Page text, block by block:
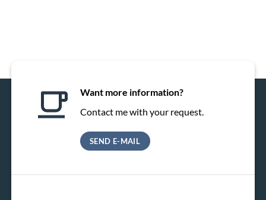
Want more information?
Contact me with your request.
SEND E-MAIL